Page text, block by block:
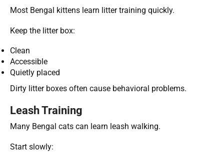
Most Bengal kittens learn litter training quickly.
Keep the litter box:
Clean
Accessible
Quietly placed
Dirty litter boxes often cause behavioral problems.
Leash Training
Many Bengal cats can learn leash walking.
Start slowly: